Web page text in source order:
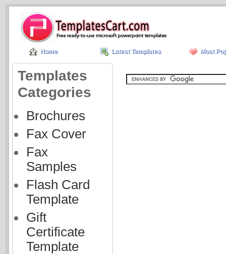
Home Latest Templates Most
Templates
Categories
Brochures
Fax Cover
Fax
Samples
Flash Card
Template
Gift
Certificate
Template